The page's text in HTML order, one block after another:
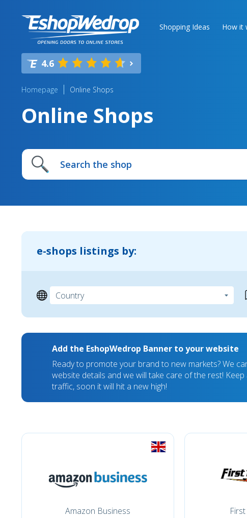
Shopping Ideas How it
4.6
Homepage Online Shops
Online Shops
e-shops listings by:
Add the EshopWedrop Banner to your website
Ready to promote your brand to new markets? We
website details and we will take care of the rest!
traffic, soon it will hit a new high!
Amazon Business